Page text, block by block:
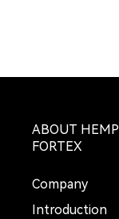
ABOUT HEMP
FORTEX
Company
Introduction